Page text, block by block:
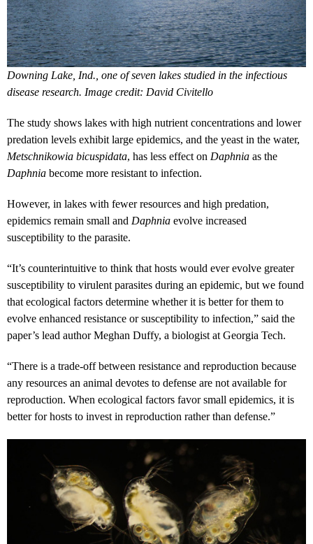
Downing Lake, Ind., one of seven lakes studied in the infectious
disease research. Image credit: David Civitello
The study shows lakes with high nutrient concentrations and lower
predation levels exhibit large epidemics, and the yeast in the water,
Metschnikowia bicuspidata, has less effect on Daphnia as the
Daphnia become more resistant to infection.
However, in lakes with fewer resources and high predation,
epidemics remain small and Daphnia evolve increased
susceptibility to the parasite.
“It’s counterintuitive to think that hosts would ever evolve greater
susceptibility to virulent parasites during an epidemic, but we found
that ecological factors determine whether it is better for them to
evolve enhanced resistance or susceptibility to infection,” said the
paper’s lead author Meghan Duffy, a biologist at Georgia Tech.
“There is a trade-off between resistance and reproduction because
any resources an animal devotes to defense are not available for
reproduction. When ecological factors favor small epidemics, it is
better for hosts to invest in reproduction rather than defense.”